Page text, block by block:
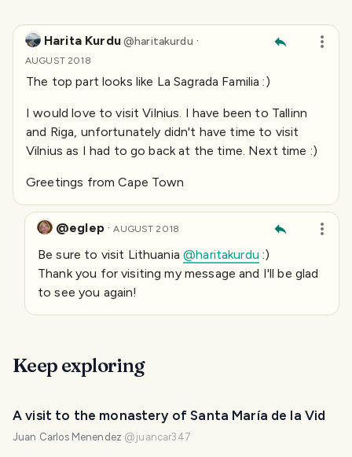
Harita Kurdu@haritakurdu ·
AUGUST 2018
The top part looks like La Sagrada Familia :)
I would love to visit Vilnius. I have been to Tallinn
and Riga, unfortunately didn't have time to visit
Vilnius as I had to go back at the time. Next time :)
Greetings from Cape Town
@eglep ·AUGUST 2018
Be sure to visit Lithuania@haritakurdu :)
Thank you for visiting my message and I'll be glad
to see you again!
Keep exploring
A visit to the monastery of Santa María de la Vid
Juan Carlos Menendez @juancar347